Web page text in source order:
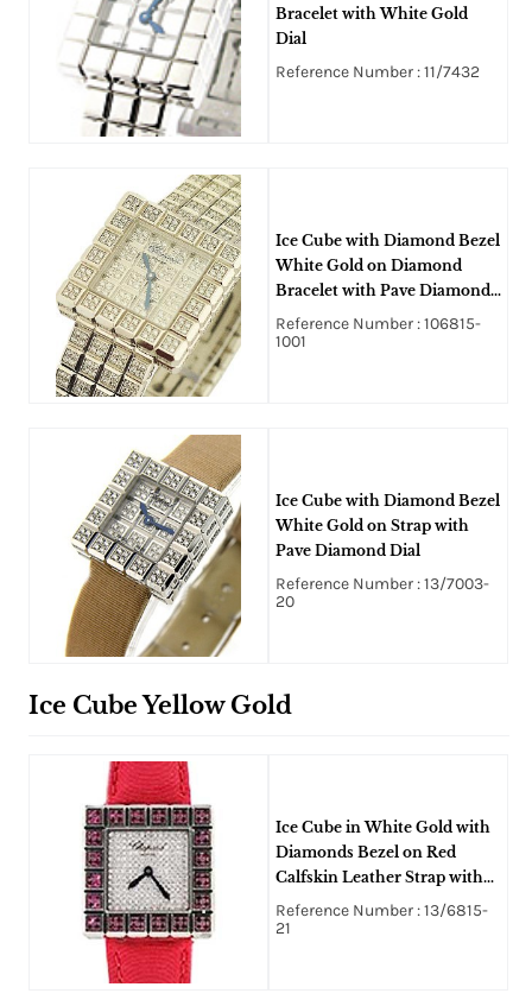
Bracelet with White Gold
Dial
Reference Number : 11/7432
Ice Cube with Diamond Bezel
White Gold on Diamond
Bracelet with Pave Diamond
Dial
Reference Number : 106815-
1001
Ice Cube with Diamond Bezel
White Gold on Strap with
Pave Diamond Dial
Reference Number : 13/7003-
20
Ice Cube Yellow Gold
Ice Cube in White Gold with
Diamonds Bezel on Red
Calfskin Leather Strap with
Pave Diamond Dial
Reference Number : 13/6815-
21